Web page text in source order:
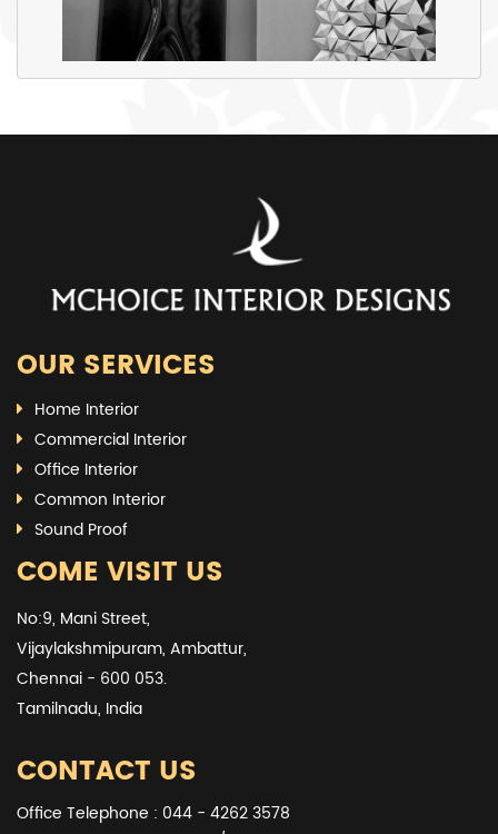
OUR SERVICES
Home Interior
Commercial Interior
Office Interior
Common Interior
Sound Proof
COME VISIT US
No:9, Mani Street,
Vijaylakshmipuram, Ambattur,
Chennai - 600 053.
Tamilnadu, India
CONTACT US
Office Telephone : 044 - 4262 3578